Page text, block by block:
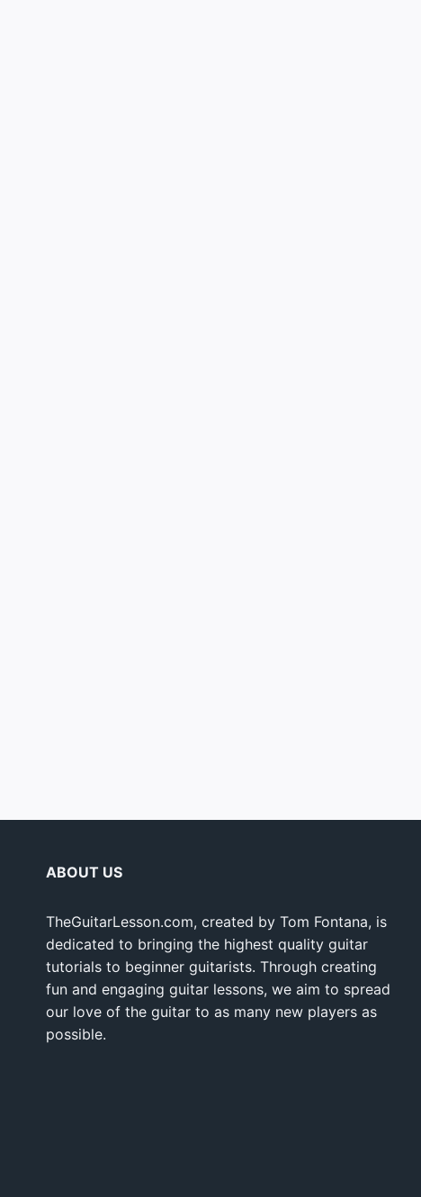
ABOUT US
TheGuitarLesson.com, created by Tom Fontana, is
dedicated to bringing the highest quality guitar
tutorials to beginner guitarists. Through creating
fun and engaging guitar lessons, we aim to spread
our love of the guitar to as many new players as
possible.